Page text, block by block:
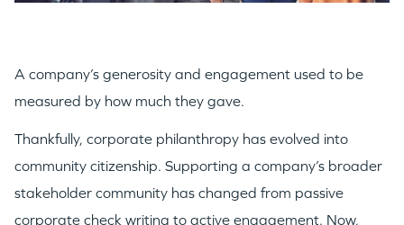
A company’s generosity and engagement used to be
measured by how much they gave.
Thankfully, corporate philanthropy has evolved into
community citizenship. Supporting a company’s broader
stakeholder community has changed from passive
corporate check writing to active engagement. Now,